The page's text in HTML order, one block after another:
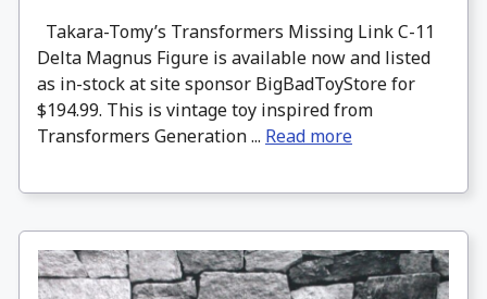
Takara-Tomy’s Transformers Missing Link C-11
Delta Magnus Figure is available now and listed
as in-stock at site sponsor BigBadToyStore for
$194.99. This is vintage toy inspired from
Transformers Generation ... Read more